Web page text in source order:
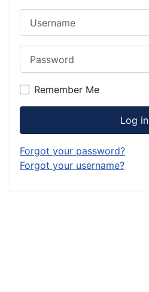
Remember Me
Log in
Forgot your password?
Forgot your username?